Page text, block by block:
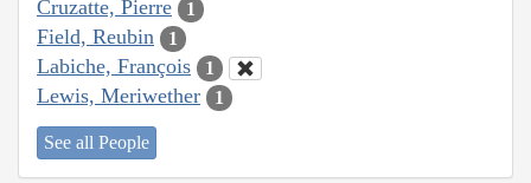
Cruzatte, Pierre 1
Field, Reubin 1
Labiche, François 1
Lewis, Meriwether 1
See all People